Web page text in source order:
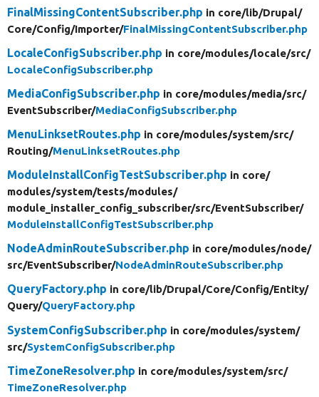
FinalMissingContentSubscriber.php in core/lib/Drupal/
Core/Config/Importer/FinalMissingContentSubscriber.php
LocaleConfigSubscriber.php in core/modules/locale/src/
LocaleConfigSubscriber.php
MediaConfigSubscriber.php in core/modules/media/src/
EventSubscriber/MediaConfigSubscriber.php
MenuLinksetRoutes.php in core/modules/system/src/
Routing/MenuLinksetRoutes.php
ModuleInstallConfigTestSubscriber.php in core/
modules/system/tests/modules/
module_installer_config_subscriber/src/EventSubscriber/
ModuleInstallConfigTestSubscriber.php
NodeAdminRouteSubscriber.php in core/modules/node/
src/EventSubscriber/NodeAdminRouteSubscriber.php
QueryFactory.php in core/lib/Drupal/Core/Config/Entity/
Query/QueryFactory.php
SystemConfigSubscriber.php in core/modules/system/
src/SystemConfigSubscriber.php
TimeZoneResolver.php in core/modules/system/src/
TimeZoneResolver.php